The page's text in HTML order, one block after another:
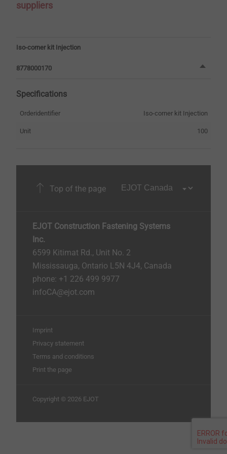
suppliers
Iso-corner kit Injection
8778000170
Specifications
Orderidentifier Iso-corner kit Injection
Unit 100
Top of the page
EJOT Construction Fastening Systems
Inc.
6599 Kitimat Rd., Unit No. 2
Mississauga, Ontario L5N 4J4, Canada​​​​​
phone: +1 226 499 9977
infoCA@ejot.com
Copyright © 2026 EJOT
Imprint
Privacy statement
Terms and conditions
Print the page